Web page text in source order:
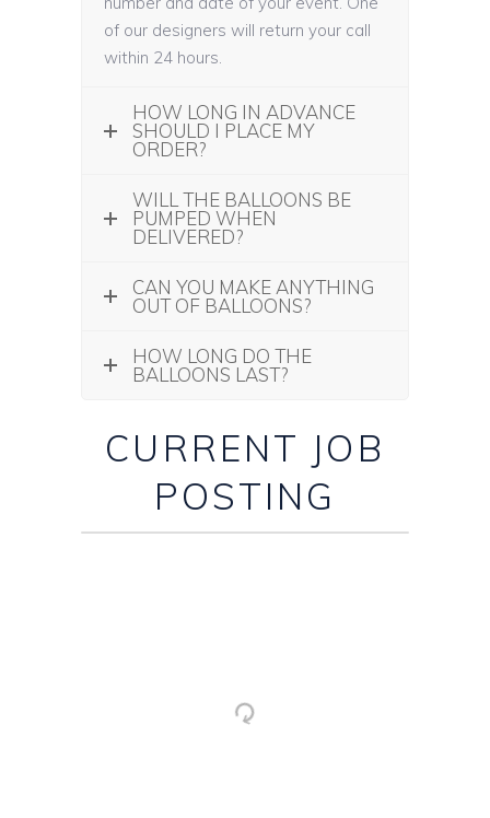
of our designers will return your call
within 24 hours.
HOW LONG IN ADVANCE
SHOULD I PLACE MY
ORDER?
WILL THE BALLOONS BE
PUMPED WHEN
DELIVERED?
CAN YOU MAKE ANYTHING
OUT OF BALLOONS?
HOW LONG DO THE
BALLOONS LAST?
CURRENT JOB
POSTING